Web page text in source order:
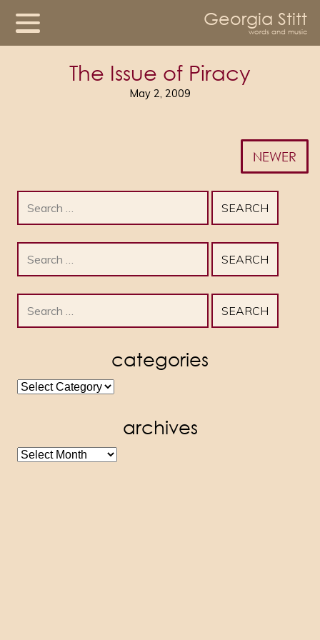
Georgia Stitt
words and music
The Issue of Piracy
May 2, 2009
NEWER
for:
for:
for:
categories
categories
archives
archives